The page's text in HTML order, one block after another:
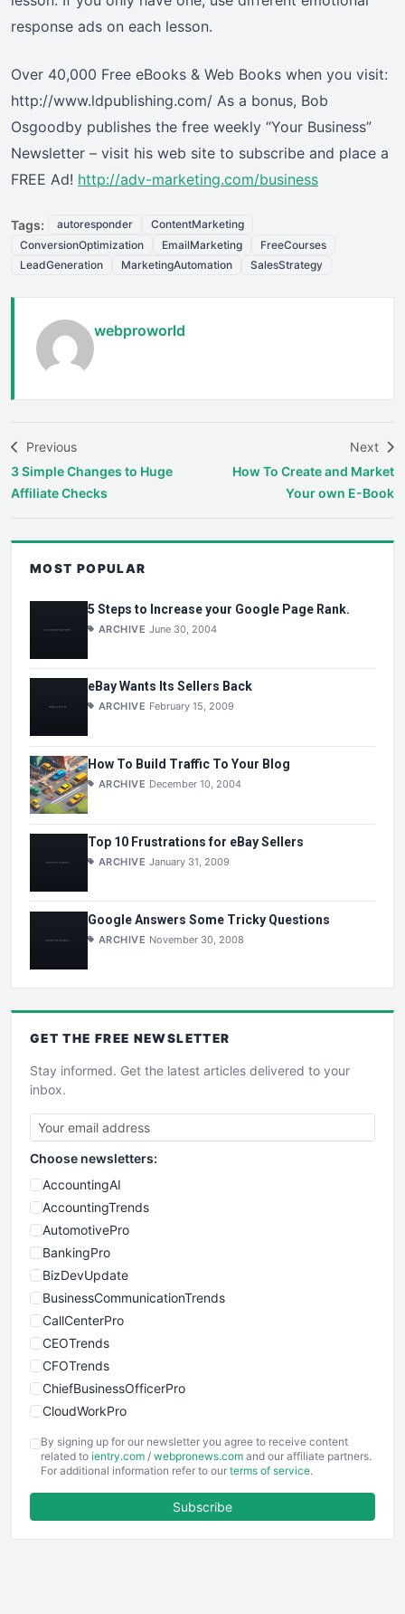
response ads on each lesson.
Over 40,000 Free eBooks & Web Books when you visit:
http://www.ldpublishing.com/ As a bonus, Bob
Osgoodby publishes the free weekly “Your Business”
Newsletter – visit his web site to subscribe and place a
FREE Ad! http://adv-marketing.com/business
Tags: autoresponder
ContentMarketing
ConversionOptimization
EmailMarketing
FreeCourses
LeadGeneration
MarketingAutomation SalesStrategy
webproworld
Previous
3 Simple Changes to Huge
Affiliate Checks
Next
How To Create and Market
Your own E-Book
MOST POPULAR
5 Steps to Increase your Google Page Rank.
ARCHIVE June 30, 2004
eBay Wants Its Sellers Back
ARCHIVE February 15, 2009
How To Build Traffic To Your Blog
ARCHIVE December 10, 2004
Top 10 Frustrations for eBay Sellers
ARCHIVE January 31, 2009
Google Answers Some Tricky Questions
ARCHIVE November 30, 2008
GET THE FREE NEWSLETTER
Stay informed. Get the latest articles delivered to your
inbox.
Choose newsletters:
AccountingAI
AccountingTrends
AutomotivePro
BankingPro
BizDevUpdate
BusinessCommunicationTrends
CallCenterPro
CEOTrends
CFOTrends
ChiefBusinessOfficerPro
CloudWorkPro
EmployeeExperiencePro
ENTBusinessNews
FinancePro
By signing up for our newsletter you agree to receive content
related to ientry.com / webpronews.com and our affiliate partners.
For additional information refer to our terms of service.
Subscribe